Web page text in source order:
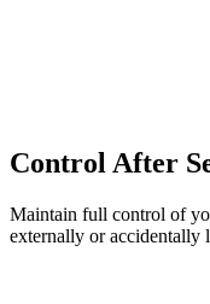
Control After
Maintain full control of
externally or accidentally